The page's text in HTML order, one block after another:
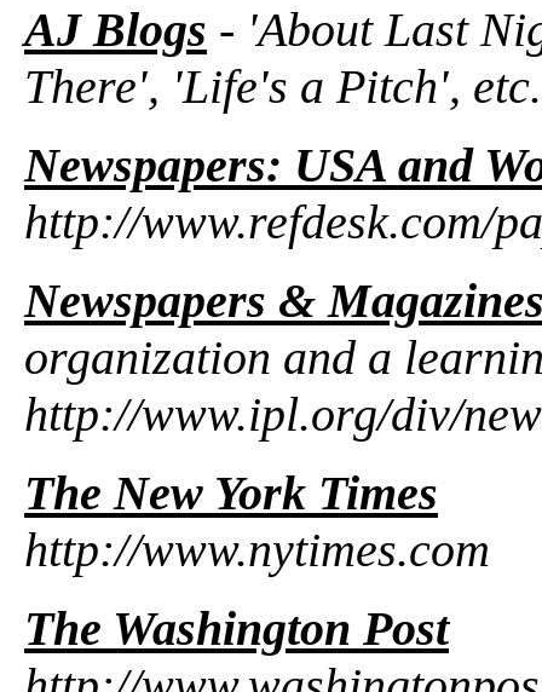
AJ Blogs - 'About Last
There', 'Life's a Pitch', etc.
Newspapers: USA and
http://www.refdesk.com/
Newspapers &
organization and a
http://www.ipl.org/div/
The New York Times
http://www.nytimes.com
The Washington Post